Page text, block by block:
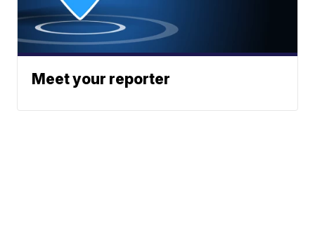
Meet your reporter